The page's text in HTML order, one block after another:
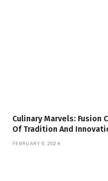
Culinary Marvels: Fusion
Of Tradition And
FEBRUARY 6, 2024